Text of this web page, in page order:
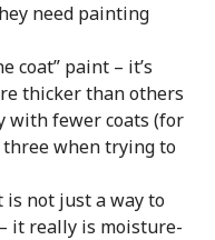
need painting
coat” paint – it’s
thicker than others
with fewer coats (for
when trying to
is not just a way to
it really is moisture-